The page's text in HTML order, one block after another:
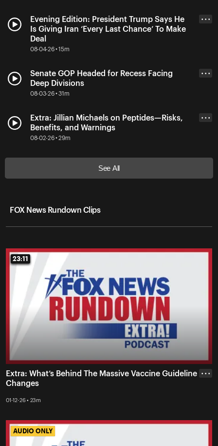
Evening Edition: President Trump Says He
Is Giving Iran ‘Every Last Chance’ To Make
Deal
08-04-26 • 15m
• • •
Senate GOP Headed for Recess Facing
Deep Divisions
08-03-26 • 31m
• • •
Extra: Jillian Michaels on Peptides—Risks,
Benefits, and Warnings
08-02-26 • 29m
• • •
See All
FOX News Rundown Clips
23:11
23:11
Extra: What’s Behind The Massive Vaccine Guideline
Changes
01-12-26 • 23m
• • •
AUDIO ONLY
AUDIO ONLY